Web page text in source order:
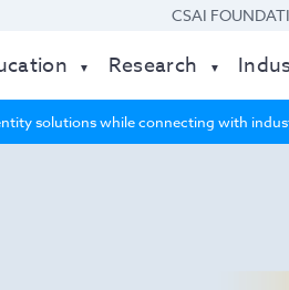
CSAI
Research
solutions while connecting with